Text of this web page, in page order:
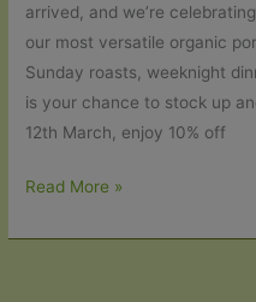
arrived, and we’re
our most versatile organic
Sunday roasts, weeknight
is your chance to stock up
12th March, enjoy 10% off
Spring
Savings:
Read More »